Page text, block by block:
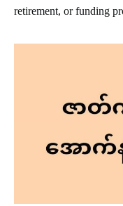
retirement, or funding